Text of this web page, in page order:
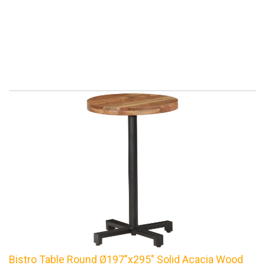
Bistro Table Round Ø197"x295" Solid Acacia Wood